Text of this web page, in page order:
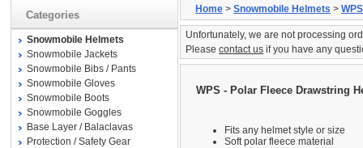
Categories
Snowmobile Helmets
Snowmobile Jackets
Snowmobile Bibs / Pants
Snowmobile Gloves
Snowmobile Boots
Snowmobile Goggles
Base Layer / Balaclavas
Protection / Safety Gear
Home > Snowmobile Helmets > WPS
Unfortunately, we are not processing
Please contact us if you have any
WPS - Polar Fleece Drawstring
Fits any helmet style or size
Soft polar fleece material